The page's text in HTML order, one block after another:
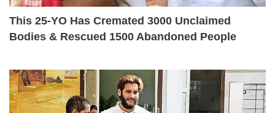
This 25-YO Has Cremated 3000 Unclaimed
Bodies & Rescued 1500 Abandoned People